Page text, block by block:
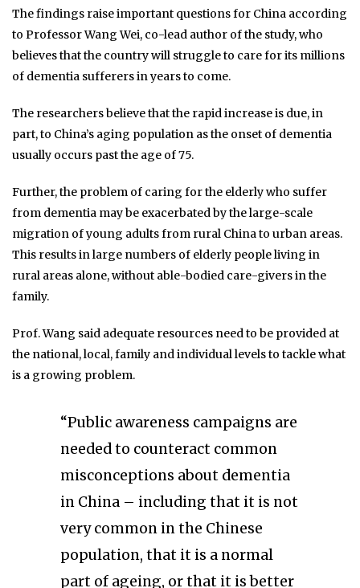
The findings raise important questions for China according
to Professor Wang Wei, co-lead author of the study, who
believes that the country will struggle to care for its millions
of dementia sufferers in years to come.
The researchers believe that the rapid increase is due, in
part, to China’s aging population as the onset of dementia
usually occurs past the age of 75.
Further, the problem of caring for the elderly who suffer
from dementia may be exacerbated by the large-scale
migration of young adults from rural China to urban areas.
This results in large numbers of elderly people living in
rural areas alone, without able-bodied care-givers in the
family.
Prof. Wang said adequate resources need to be provided at
the national, local, family and individual levels to tackle what
is a growing problem.
“Public awareness campaigns are
needed to counteract common
misconceptions about dementia
in China – including that it is not
very common in the Chinese
population, that it is a normal
part of ageing, or that it is better